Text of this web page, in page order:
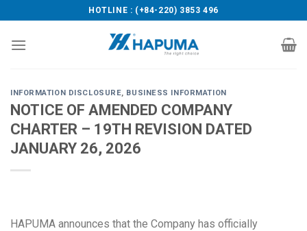
to
content
HOTLINE : (+84-220) 3853 496
INFORMATION DISCLOSURE, BUSINESS INFORMATION
NOTICE OF AMENDED COMPANY
CHARTER – 19TH REVISION DATED
JANUARY 26, 2026
HAPUMA announces that the Company has officially